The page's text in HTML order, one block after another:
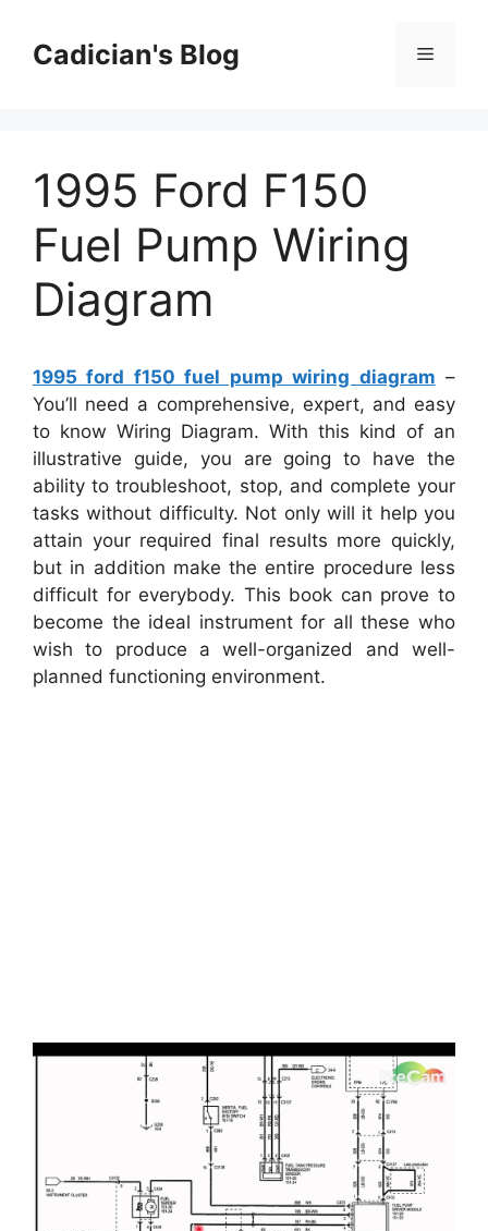
contentCadician's Blog Menu
1995 Ford F150
Fuel Pump Wiring
Diagram
1995 ford f150 fuel pump wiring diagram –
You’ll need a comprehensive, expert, and easy
to know Wiring Diagram. With this kind of an
illustrative guide, you are going to have the
ability to troubleshoot, stop, and complete your
tasks without difficulty. Not only will it help you
attain your required final results more quickly,
but in addition make the entire procedure less
difficult for everybody. This book can prove to
become the ideal instrument for all these who
wish to produce a well-organized and well-
planned functioning environment.